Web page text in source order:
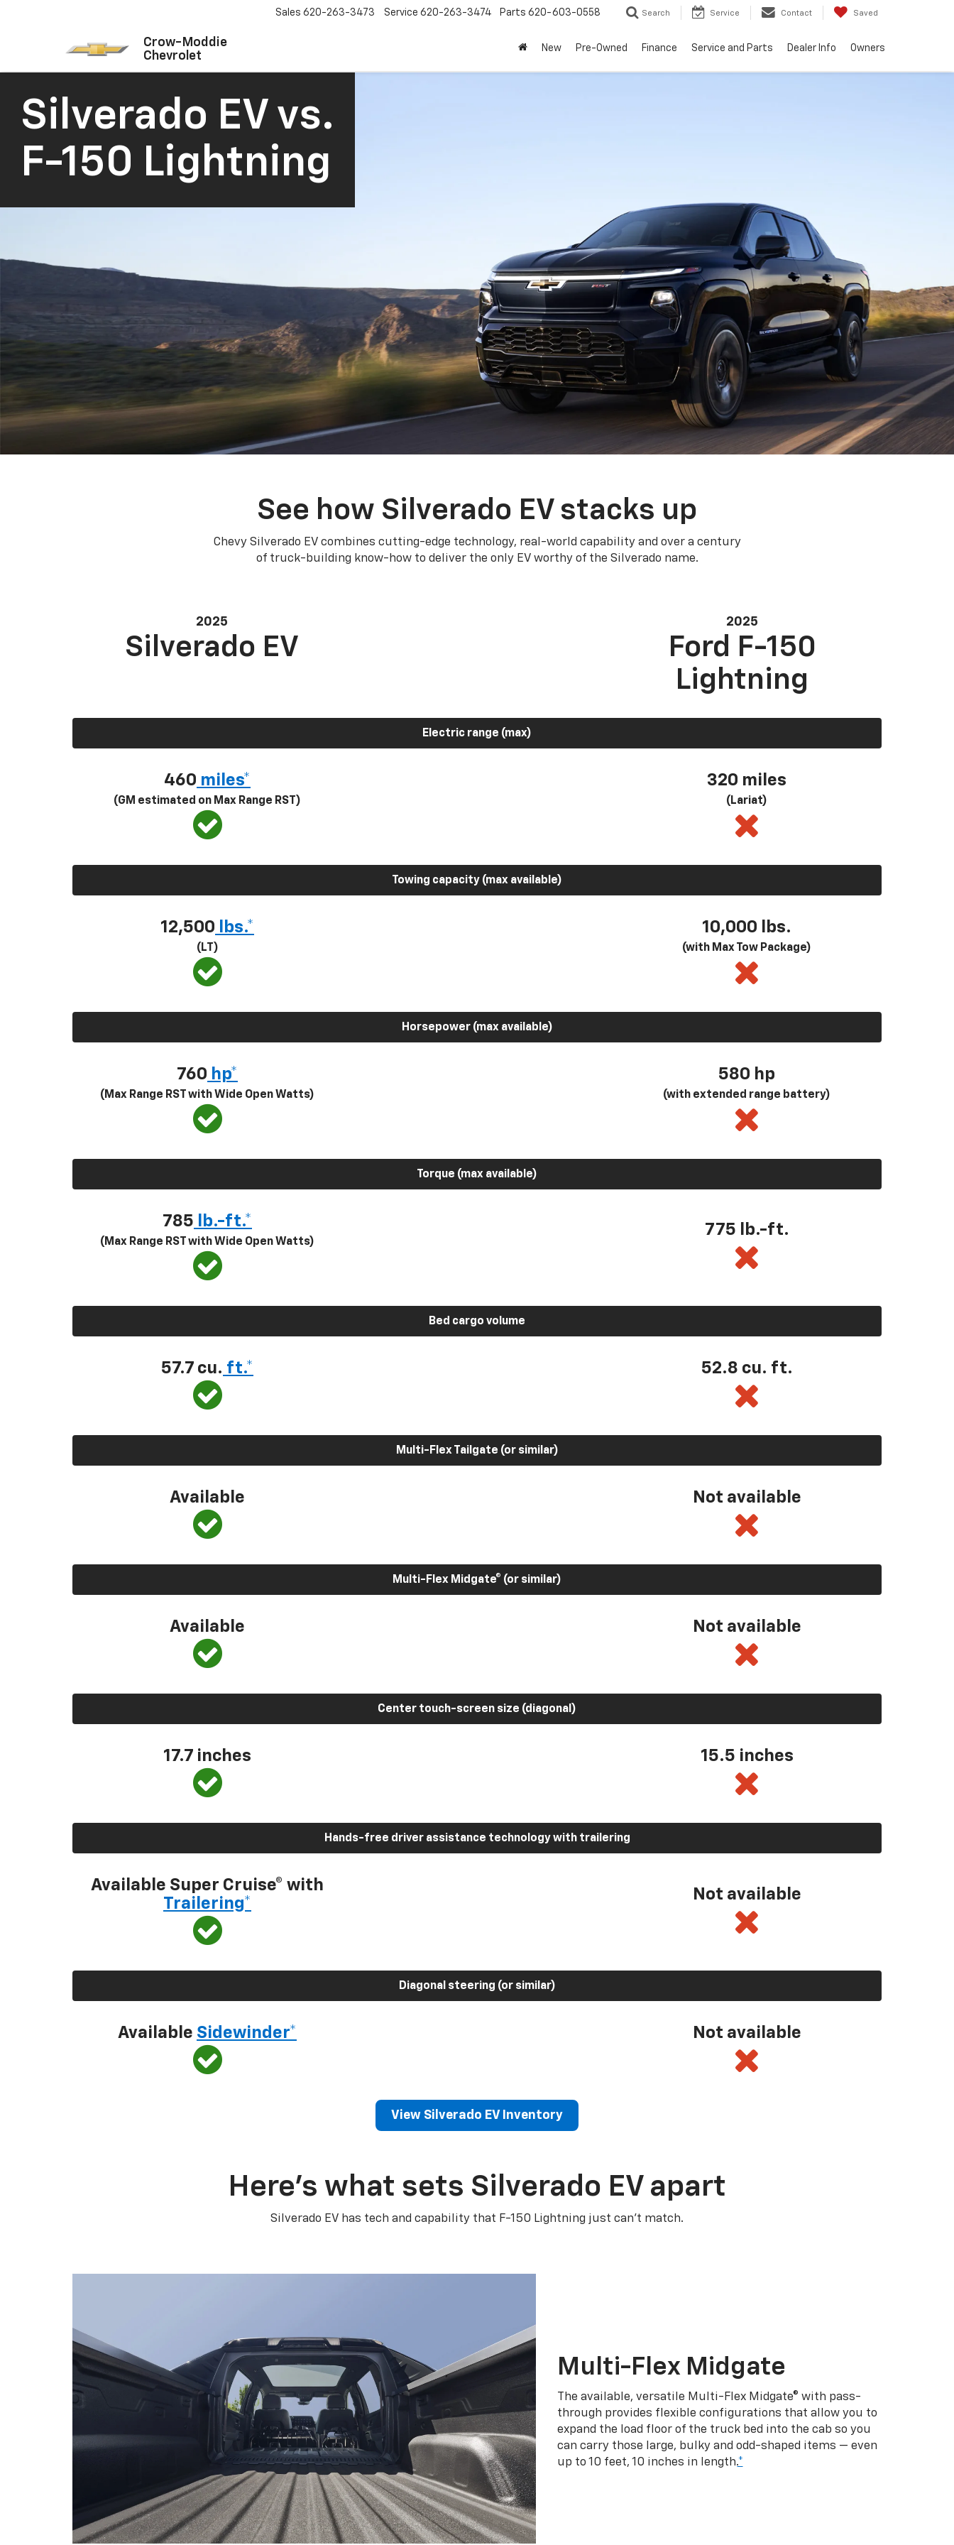
Crow-Moddie
Chevrolet
Sales 620-263-3473 Service 620-263-3474 Parts 620-603-0558 Search Service Contact Saved
New Pre-Owned Finance Service and Parts Dealer Info Owners
Silverado EV vs.
F-150 Lightning
See how Silverado EV stacks up
Chevy Silverado EV combines cutting-edge technology, real-world capability and over a century
of truck-building know-how to deliver the only EV worthy of the Silverado name.
2025
Silverado EV
2025
Ford F-150
Lightning
Electric range (max)
460 miles*
(GM estimated on Max Range RST)
320 miles
(Lariat)
Towing capacity (max available)
12,500 lbs.*
(LT)
10,000 lbs.
(with Max Tow Package)
Horsepower (max available)
760 hp*
(Max Range RST with Wide Open Watts)
580 hp
(with extended range battery)
Torque (max available)
785 lb.-ft.*
(Max Range RST with Wide Open Watts)
775 lb.-ft.
Bed cargo volume
57.7 cu. ft.* 52.8 cu. ft.
Multi-Flex Tailgate (or similar)
Available Not available
Multi-Flex Midgate® (or similar)
Available Not available
Center touch-screen size (diagonal)
17.7 inches 15.5 inches
Hands-free driver assistance technology with trailering
Available Super Cruise® with
Trailering*
Not available
Diagonal steering (or similar)
Available Sidewinder* Not available
View Silverado EV Inventory
Here’s what sets Silverado EV apart
Silverado EV has tech and capability that F-150 Lightning just can’t match.
Multi-Flex Midgate
The available, versatile Multi-Flex Midgate® with pass-
through provides flexible configurations that allow you to
expand the load floor of the truck bed into the cab so you
can carry those large, bulky and odd-shaped items — even
up to 10 feet, 10 inches in length.*